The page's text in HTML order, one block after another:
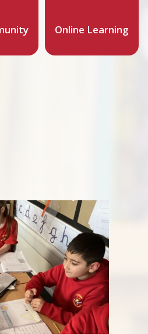
Online Learning